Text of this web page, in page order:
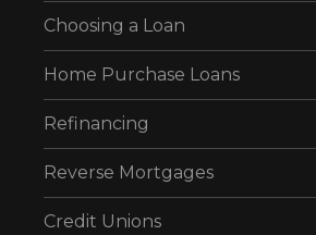
Choosing a Loan
Home Purchase Loans
Refinancing
Reverse Mortgages
Credit Unions